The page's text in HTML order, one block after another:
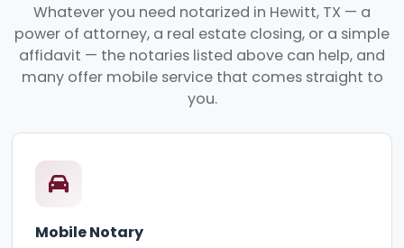
Whatever you need notarized in Hewitt, TX — a
power of attorney, a real estate closing, or a simple
affidavit — the notaries listed above can help, and
many offer mobile service that comes straight to
you.
Mobile Notary